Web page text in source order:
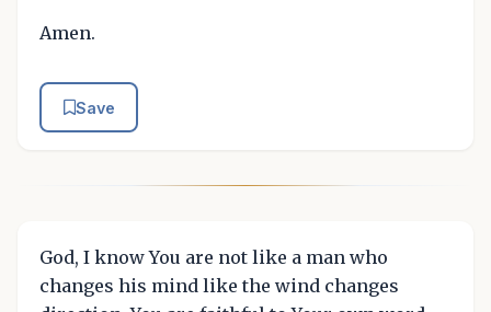
Amen.
Save
God, I know You are not like a man who
changes his mind like the wind changes